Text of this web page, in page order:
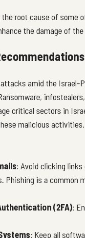
root cause of some
the damage of
amid the Israel-
critical sectors in
malicious activities.
: Avoid clicking
Phishing is a common
(2FA):
: Keep all